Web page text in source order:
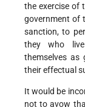
the exercise of
government of
sanction, to
they who
themselves
their effectual
It would be
not to avow